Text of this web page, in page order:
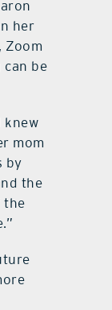
her
Zoom
be
knew
mom
by
the
the